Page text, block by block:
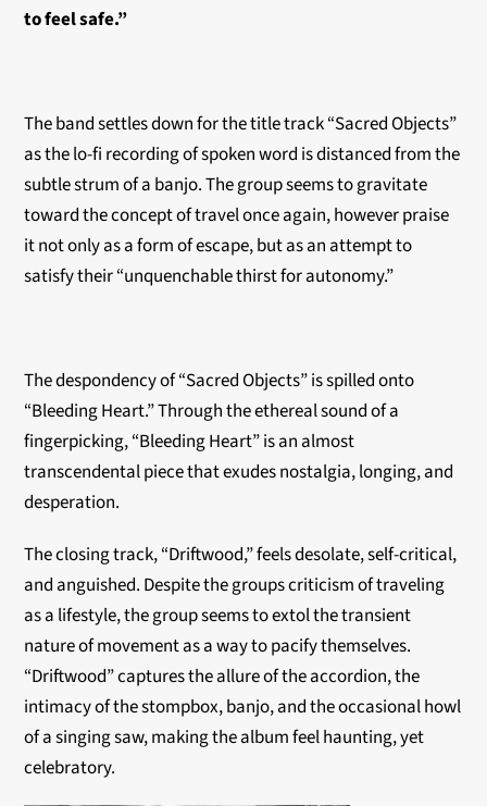
to feel safe.”
The band settles down for the title track “Sacred Objects”
as the lo-fi recording of spoken word is distanced from the
subtle strum of a banjo. The group seems to gravitate
toward the concept of travel once again, however praise
it not only as a form of escape, but as an attempt to
satisfy their “unquenchable thirst for autonomy.”
The despondency of “Sacred Objects” is spilled onto
“Bleeding Heart.” Through the ethereal sound of a
fingerpicking, “Bleeding Heart” is an almost
transcendental piece that exudes nostalgia, longing, and
desperation.
The closing track, “Driftwood,” feels desolate, self-critical,
and anguished. Despite the groups criticism of traveling
as a lifestyle, the group seems to extol the transient
nature of movement as a way to pacify themselves.
“Driftwood” captures the allure of the accordion, the
intimacy of the stompbox, banjo, and the occasional howl
of a singing saw, making the album feel haunting, yet
celebratory.